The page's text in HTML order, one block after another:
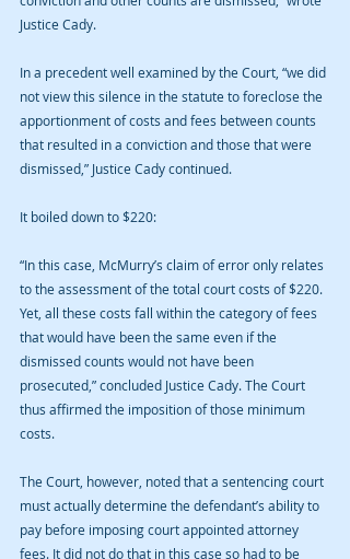
Justice Cady.
In a precedent well examined by the Court, “we did
not view this silence in the statute to foreclose the
apportionment of costs and fees between counts
that resulted in a conviction and those that were
dismissed,” Justice Cady continued.
It boiled down to $220:
“In this case, McMurry’s claim of error only relates
to the assessment of the total court costs of $220.
Yet, all these costs fall within the category of fees
that would have been the same even if the
dismissed counts would not have been
prosecuted,” concluded Justice Cady. The Court
thus affirmed the imposition of those minimum
costs.
The Court, however, noted that a sentencing court
must actually determine the defendant’s ability to
pay before imposing court appointed attorney
fees. It did not do that in this case so had to be